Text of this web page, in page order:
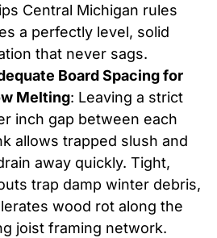
Central Michigan rules
a perfectly level, solid
that never sags.
Board Spacing for
Melting: Leaving a strict
inch gap between each
allows trapped slush and
away quickly. Tight,
trap damp winter debris,
wood rot along the
joist framing network.